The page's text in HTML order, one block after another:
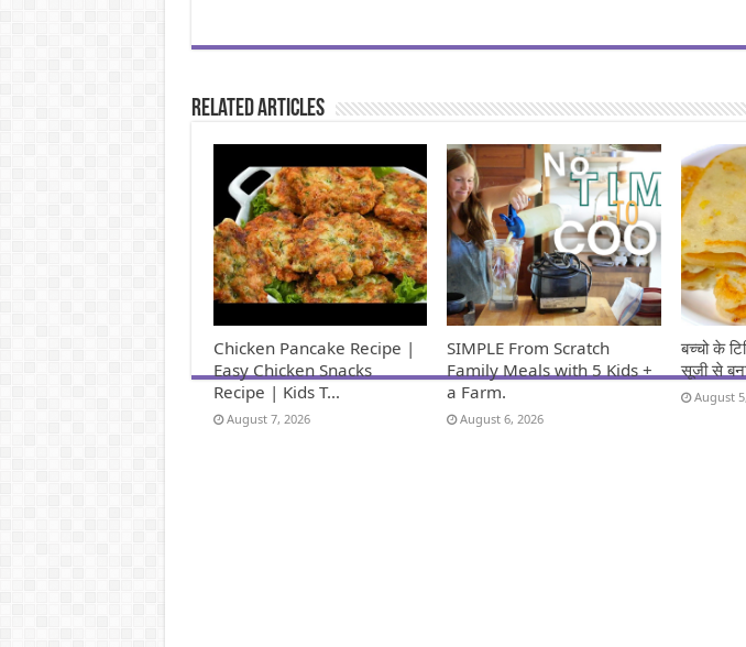
Related Articles
Chicken Pancake Recipe |
Easy Chicken Snacks
Recipe | Kids T…
August 7, 2026
SIMPLE From Scratch
Family Meals with 5 Kids +
a Farm.
August 6, 2026
बच्चो के
सूजी से
August